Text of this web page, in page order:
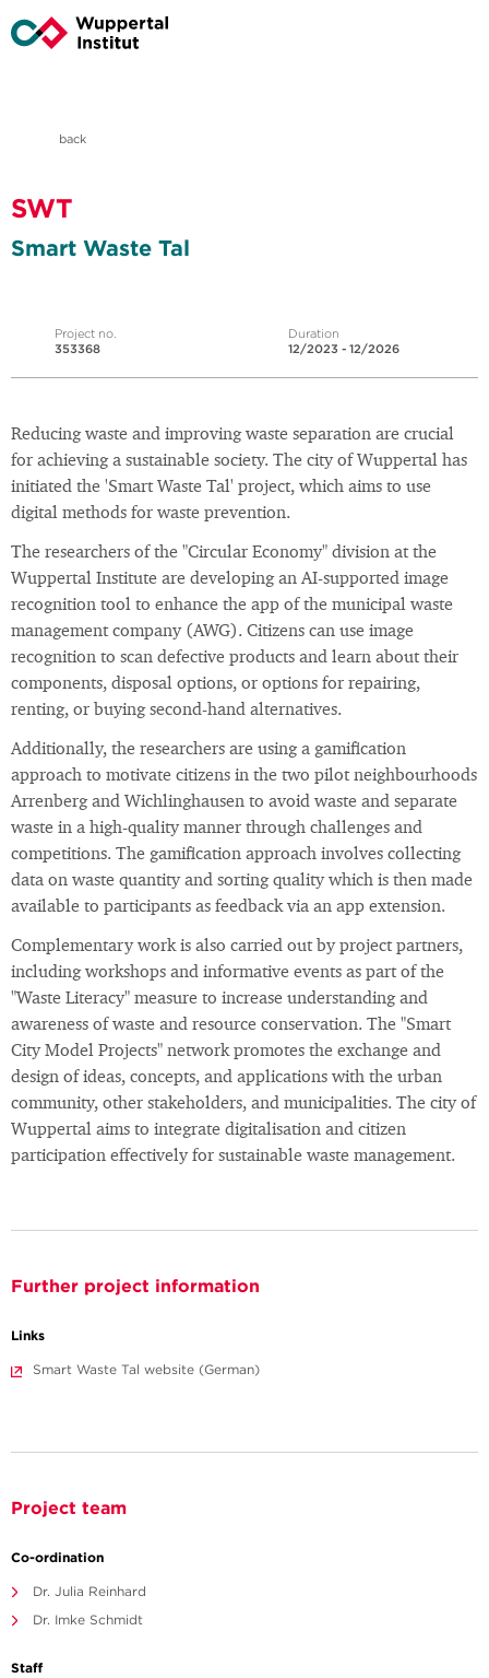
back
SWT
Smart Waste Tal
Project no.
353368
Duration
12/2023 - 12/2026
Reducing waste and improving waste separation are crucial
for achieving a sustainable society. The city of Wuppertal has
initiated the 'Smart Waste Tal' project, which aims to use
digital methods for waste prevention.
The researchers of the "Circular Economy" division at the
Wuppertal Institute are developing an AI-supported image
recognition tool to enhance the app of the municipal waste
management company (AWG). Citizens can use image
recognition to scan defective products and learn about their
components, disposal options, or options for repairing,
renting, or buying second-hand alternatives.
Additionally, the researchers are using a gamification
approach to motivate citizens in the two pilot neighbourhoods
Arrenberg and Wichlinghausen to avoid waste and separate
waste in a high-quality manner through challenges and
competitions. The gamification approach involves collecting
data on waste quantity and sorting quality which is then made
available to participants as feedback via an app extension.
Complementary work is also carried out by project partners,
including workshops and informative events as part of the
"Waste Literacy" measure to increase understanding and
awareness of waste and resource conservation. The "Smart
City Model Projects" network promotes the exchange and
design of ideas, concepts, and applications with the urban
community, other stakeholders, and municipalities. The city of
Wuppertal aims to integrate digitalisation and citizen
participation effectively for sustainable waste management.
Further project information
Links
Smart Waste Tal website (German)
Project team
Co-ordination
Dr. Julia Reinhard
Dr. Imke Schmidt
Staff